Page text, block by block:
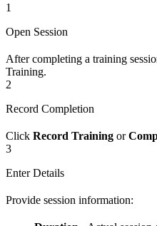
1
Open Session
After completing a training
Training.
2
Record Completion
Click Record Training or
3
Enter Details
Provide session information: